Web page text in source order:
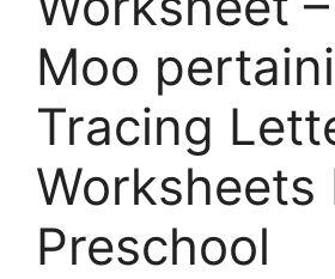
Moo
Tracing
Worksheets
Preschool